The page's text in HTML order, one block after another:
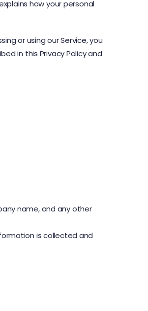
how your personal
or using our Service, you
in this Privacy Policy and
name, and any other
is collected and